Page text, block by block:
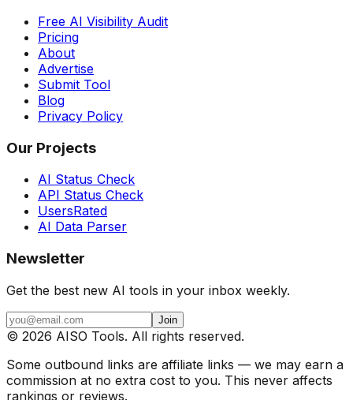
Free AI Visibility Audit
Pricing
About
Advertise
Submit Tool
Blog
Privacy Policy
Our Projects
AI Status Check
API Status Check
UsersRated
AI Data Parser
Newsletter
Get the best new AI tools in your inbox weekly.
Join
© 2026 AISO Tools. All rights reserved.
Some outbound links are affiliate links — we may earn a
commission at no extra cost to you. This never affects
rankings or reviews.